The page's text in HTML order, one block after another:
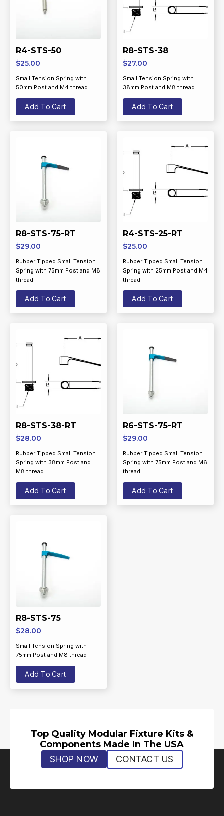
R4-STS-50
$25.00
Small Tension Spring with
50mm Post and M4 thread
Add To Cart
R8-STS-38
$27.00
Small Tension Spring with
38mm Post and M8 thread
Add To Cart
R8-STS-75-RT
$29.00
Rubber Tipped Small Tension
Spring with 75mm Post and M8
thread
Add To Cart
R4-STS-25-RT
$25.00
Rubber Tipped Small Tension
Spring with 25mm Post and M4
thread
Add To Cart
R8-STS-38-RT
$28.00
Rubber Tipped Small Tension
Spring with 38mm Post and
M8 thread
Add To Cart
R6-STS-75-RT
$29.00
Rubber Tipped Small Tension
Spring with 75mm Post and M6
thread
Add To Cart
R8-STS-75
$28.00
Small Tension Spring with
75mm Post and M8 thread
Add To Cart
Top Quality Modular Fixture Kits &
Components Made In The USA
SHOP NOW CONTACT US